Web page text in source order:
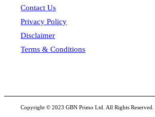
Contact Us
Privacy Policy
Disclaimer
Terms & Conditions
Copyright © 2023 GBN Primo Ltd. All Rights Reserved.